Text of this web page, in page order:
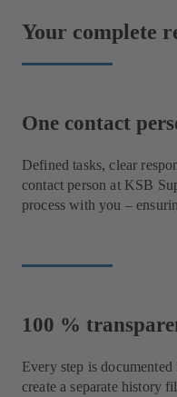
Your complete
One contact
Defined tasks, clear
contact person at KSB
process with you –
100 %
Every step is
create a separate history